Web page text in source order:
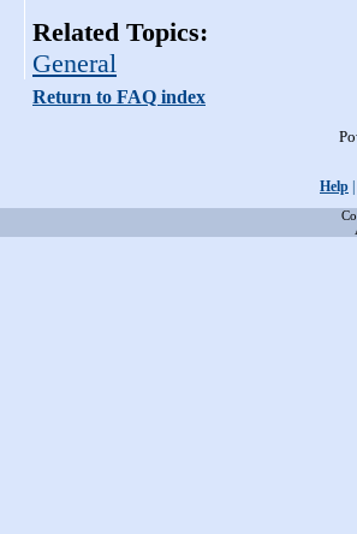
Related Topics:
General
Return to FAQ index
Help